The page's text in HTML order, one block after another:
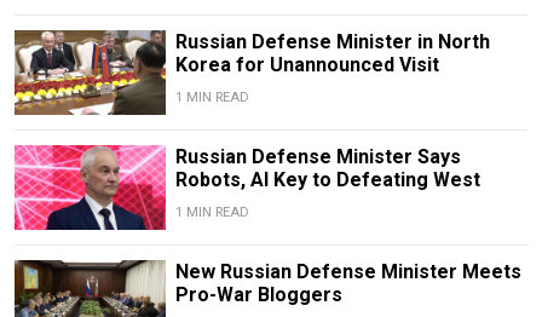
Russian Defense Minister in North
Korea for Unannounced Visit
1 MIN READ
Russian Defense Minister Says
Robots, AI Key to Defeating West
1 MIN READ
New Russian Defense Minister Meets
Pro-War Bloggers